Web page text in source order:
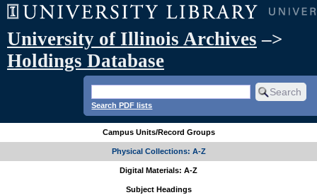
University of Illinois Archives –>
Holdings Database
Search PDF lists
Campus Units/Record Groups
Physical Collections: A-Z
Digital Materials: A-Z
Subject Headings